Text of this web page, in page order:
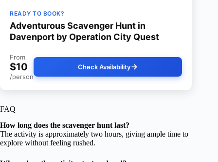
READY TO BOOK?
Adventurous Scavenger Hunt in
Davenport by Operation City Quest
From
$10
/person
Check Availability
FAQ
How long does the scavenger hunt last?
The activity is approximately two hours, giving ample time to
explore without feeling rushed.